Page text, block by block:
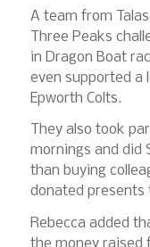
A team from
Three Peaks
in Dragon Boat
even supported a
Epworth Colts.
They also took
mornings and did
than buying
donated presents
Rebecca added